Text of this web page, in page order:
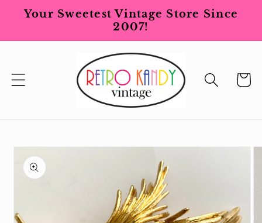
Skip to
Your Sweetest Vintage Store Since
2007!
Cart
Skip to
product
information